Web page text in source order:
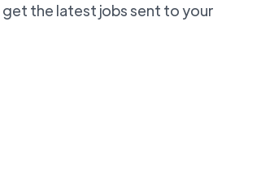
get the latest jobs sent to your